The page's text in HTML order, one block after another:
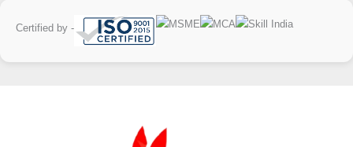
Certified by -